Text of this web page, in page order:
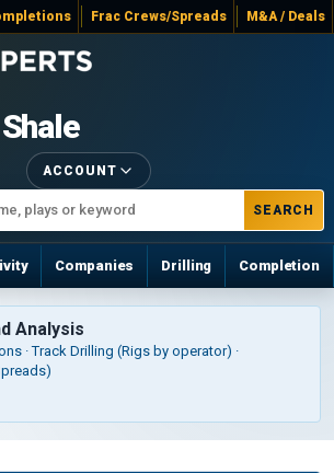
Frac Crews/Spreads M&A / Deals
SEARCH
ACCOUNT
Companies Drilling Completion
Analysis
· Track Drilling (Rigs by operator) ·